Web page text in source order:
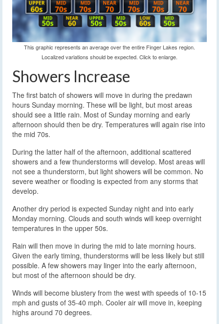
This graphic represents an average over the entire Finger Lakes region.
Localized variations should be expected. Click to enlarge.
Showers Increase
The first batch of showers will move in during the predawn
hours Sunday morning. These will be light, but most areas
should see a little rain. Most of Sunday morning and early
afternoon should then be dry. Temperatures will again rise into
the mid 70s.
During the latter half of the afternoon, additional scattered
showers and a few thunderstorms will develop. Most areas will
not see a thunderstorm, but light showers will be common. No
severe weather or flooding is expected from any storms that
develop.
Another dry period is expected Sunday night and into early
Monday morning. Clouds and south winds will keep overnight
temperatures in the upper 50s.
Rain will then move in during the mid to late morning hours.
Given the early timing, thunderstorms will be less likely but still
possible. A few showers may linger into the early afternoon,
but most of the afternoon should be dry.
Winds will become blustery from the west with speeds of 10-15
mph and gusts of 35-40 mph. Cooler air will move in, keeping
highs around 70 degrees.